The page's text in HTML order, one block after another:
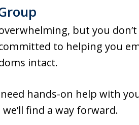
but you
to helping you
intact.
hands-on help with
find a way forward.